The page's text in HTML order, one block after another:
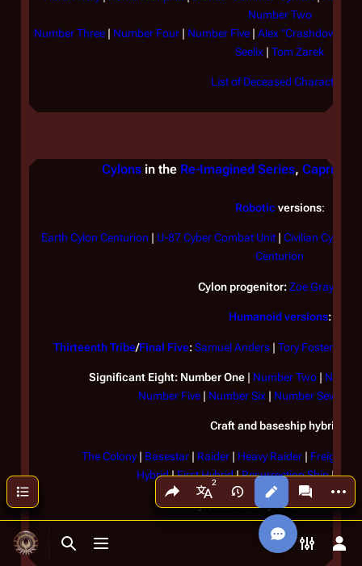
Toggle search
Toggle menu Toggle
Share this page
More languages
Views More
Number Two
Number Three | Number Four | Number Five | Alex "Crashdown"
Seelix | Tom Zarek
List of Deceased Characters
Cylons in the Re-Imagined Series, Caprica
Robotic versions:
Earth Cylon Centurion | U-87 Cyber Combat Unit| Civilian Cylons
Centurion
Cylon progenitor:Zoe Graystone
Humanoid versions:
Thirteenth Tribe/Final Five:Samuel Anders | Tory Foster
Significant Eight: Number One | Number Two |
Number Five| Number Six| Number Seven
Craft and baseship hybrids:
The Colony| Basestar | Raider | Heavy Raider | Freighter
Hybrid|First Hybrid|Resurrection Ship|
Cylon/human hybrid:Hera
Contents